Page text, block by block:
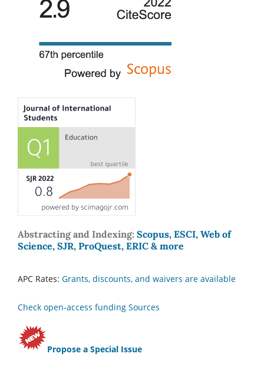
Abstracting and Indexing: Scopus, ESCI, Web of
Science, SJR, ProQuest, ERIC & more
APC Rates: Grants, discounts, and waivers are available
Check open-access funding Sources
Propose a Special Issue